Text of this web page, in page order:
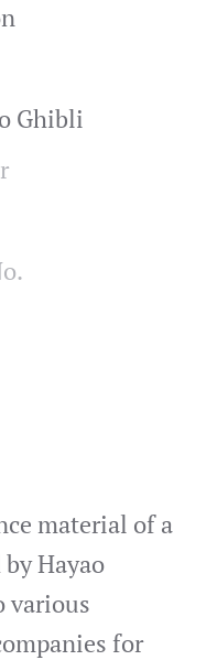
Ghibli
material of a
Hayao
various
for